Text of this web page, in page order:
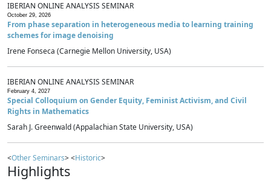
IBERIAN ONLINE ANALYSIS SEMINAR
October 29, 2026
From phase separation in heterogeneous media to learning training
schemes for image denoising
Irene Fonseca (Carnegie Mellon University, USA)
IBERIAN ONLINE ANALYSIS SEMINAR
February 4, 2027
Special Colloquium on Gender Equity, Feminist Activism, and Civil
Rights in Mathematics
Sarah J. Greenwald (Appalachian State University, USA)
<Other Seminars> <Historic>
Highlights